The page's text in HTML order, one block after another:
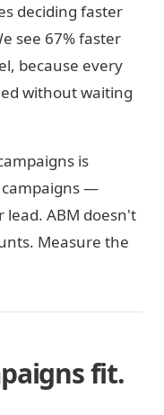
deciding faster
see 67% faster
because every
without waiting
is
—
lead. ABM doesn't
Measure the
fit.